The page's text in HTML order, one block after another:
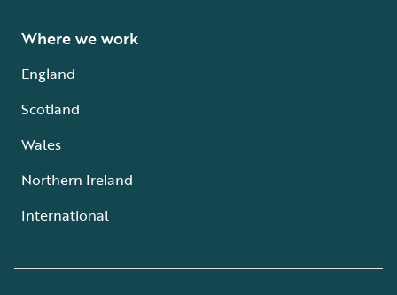
Where we work
England
Scotland
Wales
Northern Ireland
International